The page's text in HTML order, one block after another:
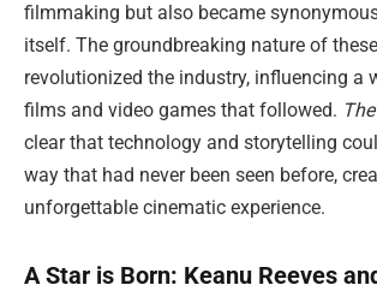
filmmaking but also became
itself. The groundbreaking nature of
revolutionized the industry, influencing a
films and video games that followed.
clear that technology and storytelling
way that had never been seen before,
unforgettable cinematic experience.
A Star is Born: Keanu Reeves